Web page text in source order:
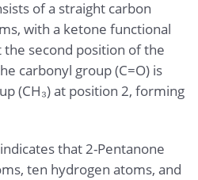
of a straight carbon
with a ketone functional
the second position of the
carbonyl group (C=O) is
(CH₃) at position 2, forming
that 2-Pentanone
ten hydrogen atoms, and